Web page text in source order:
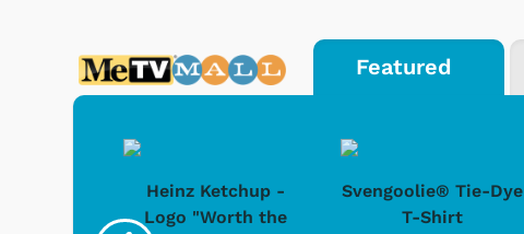
Featured
Heinz Ketchup -
Logo "Worth the
Svengoolie® Tie-Dye
T-Shirt